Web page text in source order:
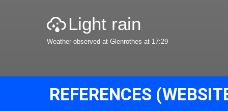
Light rain
Weather observed at Glenrothes at 17:29
REFERENCES